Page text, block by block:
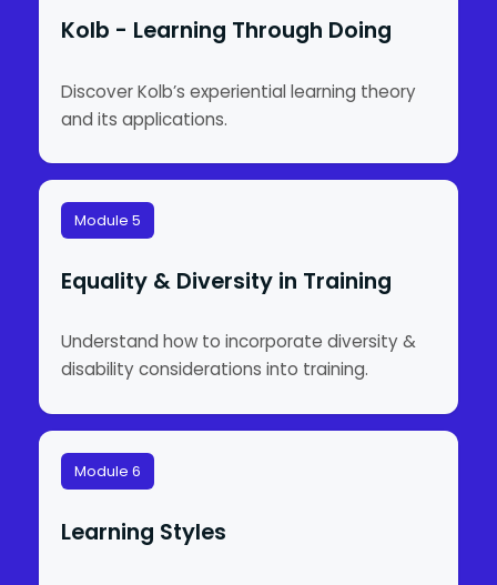
Kolb - Learning Through Doing
Discover Kolb’s experiential learning theory
and its applications.
Module 5
Equality & Diversity in Training
Understand how to incorporate diversity &
disability considerations into training.
Module 6
Learning Styles